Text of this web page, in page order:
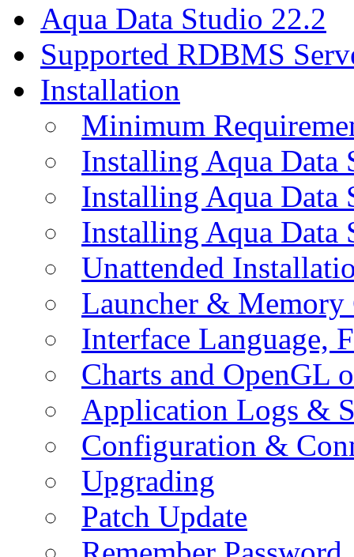
Aqua Data Studio 22.2
Supported RDBMS
Installation
Minimum
Installing Aqua Data
Installing Aqua
Installing Aqua Data
Unattended
Launcher &
Interface Language,
Charts and OpenGL
Application Logs &
Configuration &
Upgrading
Patch Update